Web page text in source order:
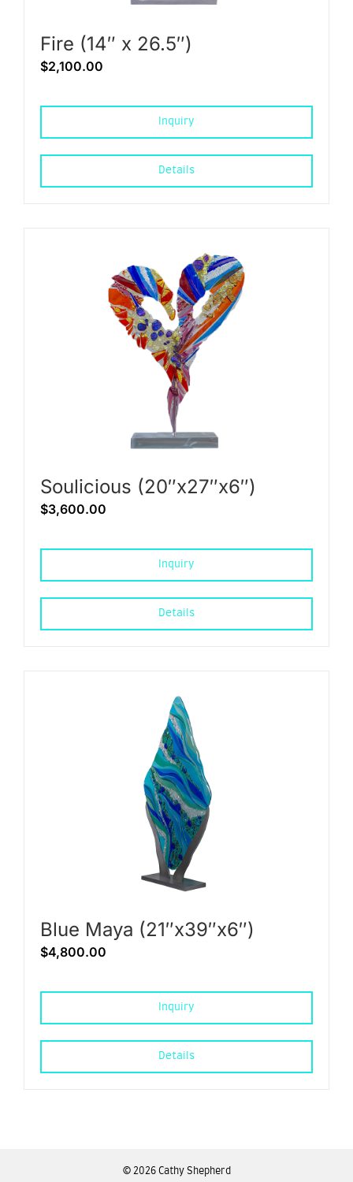
Fire (14″ x 26.5″)
$2,100.00
Inquiry
Details
Soulicious (20″x27″x6″)
$3,600.00
Inquiry
Details
Blue Maya (21″x39″x6″)
$4,800.00
Inquiry
Details
© 2026 Cathy Shepherd